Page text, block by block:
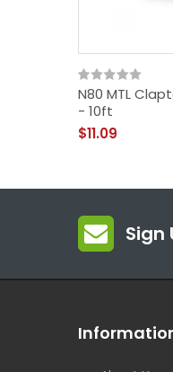
N80 MTL
- 10ft
$11.09
Sign